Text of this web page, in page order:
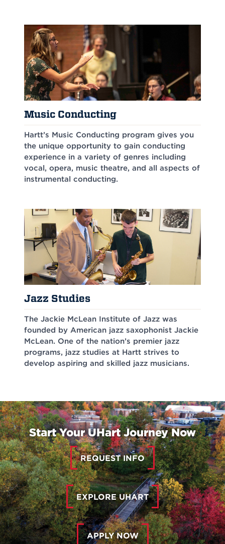
Music Conducting
Hartt’s Music Conducting program gives you
the unique opportunity to gain conducting
experience in a variety of genres including
vocal, opera, music theatre, and all aspects of
instrumental conducting.
Jazz Studies
The Jackie McLean Institute of Jazz was
founded by American jazz saxophonist Jackie
McLean. One of the nation’s premier jazz
programs, jazz studies at Hartt strives to
develop aspiring and skilled jazz musicians.
Start Your UHart Journey Now
REQUEST INFO
EXPLORE UHART
APPLY NOW